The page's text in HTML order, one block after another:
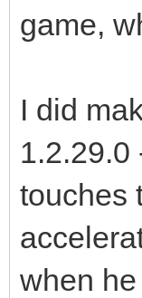
game,
I did
1.2.29.0
touches
when